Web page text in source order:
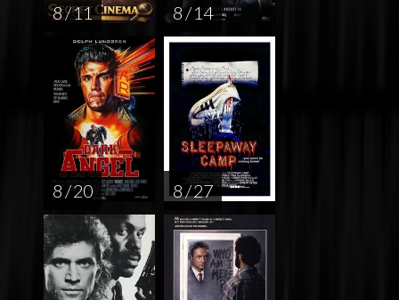
8 / 11 8 / 14
8 / 20 8 / 27